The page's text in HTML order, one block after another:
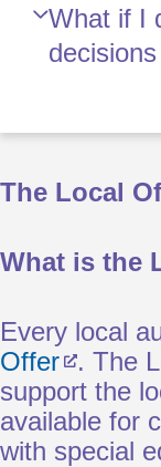
What if I
The Local
What is the
Every local
Offer
. The
support the
available for
with special